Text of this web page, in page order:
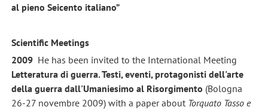
al pieno Seicento italiano”
Scientific Meetings
2009 He has been invited to the International Meeting
Letteratura di guerra. Testi, eventi, protagonisti dell'arte
della guerra dall'Umaniesimo al Risorgimento (Bologna
26-27 novembre 2009) with a paper about Torquato Tasso e